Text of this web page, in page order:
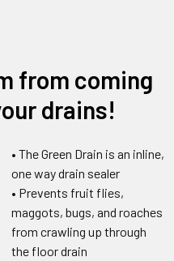
from coming
drains!
• The Green Drain is an inline,
one way drain sealer
• Prevents fruit flies,
maggots, bugs, and roaches
from crawling up through
the floor drain